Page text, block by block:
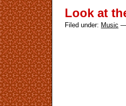
Look at
Filed under: Music —